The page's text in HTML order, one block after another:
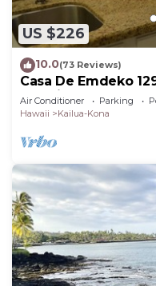
US $226
10.0(73 Reviews)
Casa De Emdeko
Experience In Kona
Air Conditioner Parking
Hawaii
Kailua-Kona